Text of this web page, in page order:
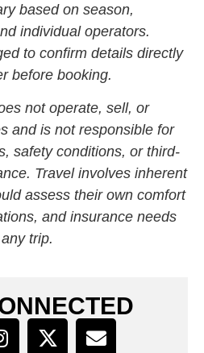
based on season,
individual operators.
to confirm details directly
before booking.
not operate, sell, or
and is not responsible for
safety conditions, or third-
Travel involves inherent
assess their own comfort
and insurance needs
trip.